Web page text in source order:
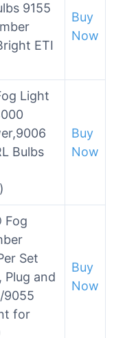
9155
ETI
Buy
Now
Light
Bulbs
Buy
Now
Fog
Set
Plug and
9055
for
Buy
Now